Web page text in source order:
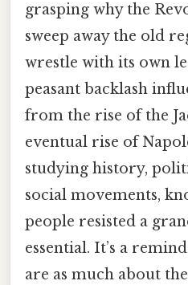
grasping why the
sweep away the old
wrestle with its own
peasant backlash
from the rise of the
eventual rise of
studying history,
social movements,
people resisted a
essential. It’s a
are as much about